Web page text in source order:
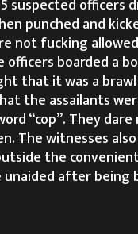
suspected officers
punched and
not fucking
officers boarded a
that it was a
the assailants
“cop”. They
The witnesses
the
after being